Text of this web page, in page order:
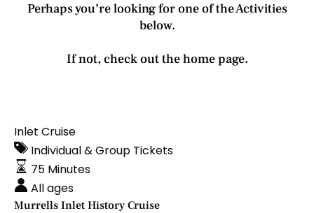
Perhaps you’re looking for one of the Activities
below.
If not, check out thehome page.
Murrells
Inlet
History
Cruise
Inlet Cruise
Individual & Group Tickets
75 Minutes
All ages
Murrells Inlet History Cruise